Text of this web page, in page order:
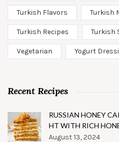
Turkish Flavors Turkish
Turkish Recipes Turkish
Vegetarian Yogurt
Recent Recipes
RUSSIAN HONEY
HT WITH RICH
August 13, 2024